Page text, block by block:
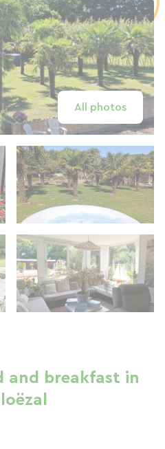
All photos
and breakfast in